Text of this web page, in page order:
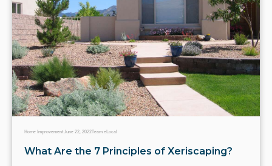
Home ImprovementJune 22, 2022Team eLocal
What Are the 7 Principles of Xeriscaping?